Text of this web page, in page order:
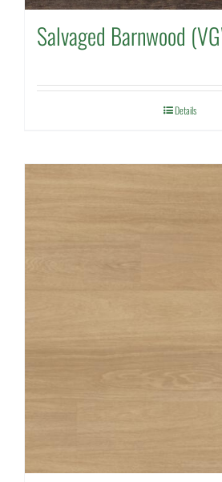
Salvaged Barnwood
Details